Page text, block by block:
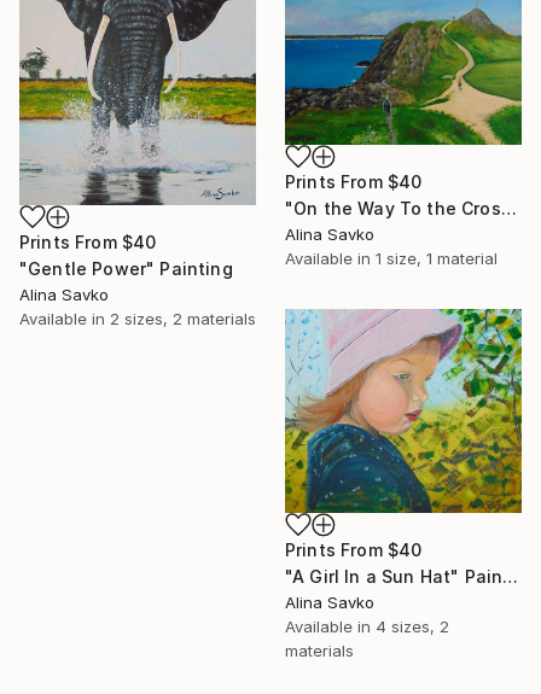
Prints From $40
"Gentle Power" Painting
Alina Savko
Available in 2 sizes, 2 materials
Prints From $40
"On the Way To the Cross" Painting
Alina Savko
Available in 1 size, 1 material
Prints From $40
"A Girl In a Sun Hat" Painting
Alina Savko
Available in 4 sizes, 2
materials